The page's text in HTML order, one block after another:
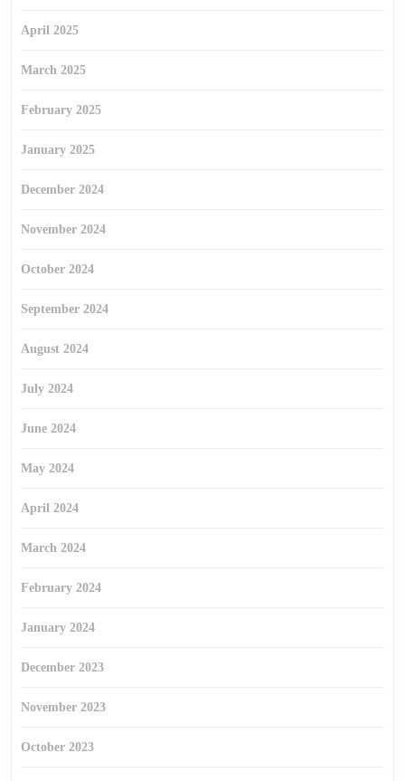
April 2025
March 2025
February 2025
January 2025
December 2024
November 2024
October 2024
September 2024
August 2024
July 2024
June 2024
May 2024
April 2024
March 2024
February 2024
January 2024
December 2023
November 2023
October 2023